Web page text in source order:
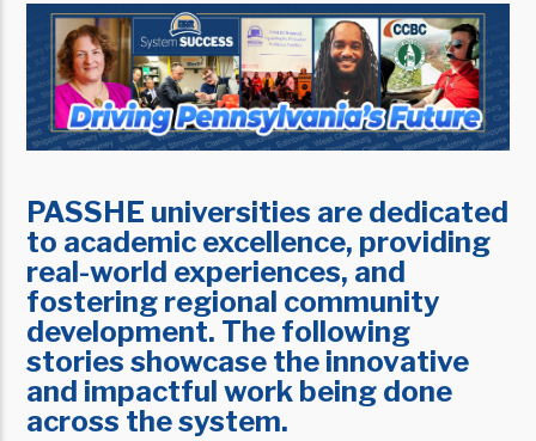
PASSHE universities are dedicated
to academic excellence, providing
real-world experiences, and
fostering regional community
development. The following
stories showcase the innovative
and impactful work being done
across the system.